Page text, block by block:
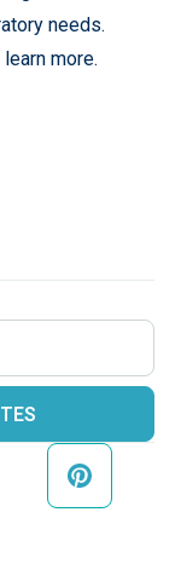
needs.
more.